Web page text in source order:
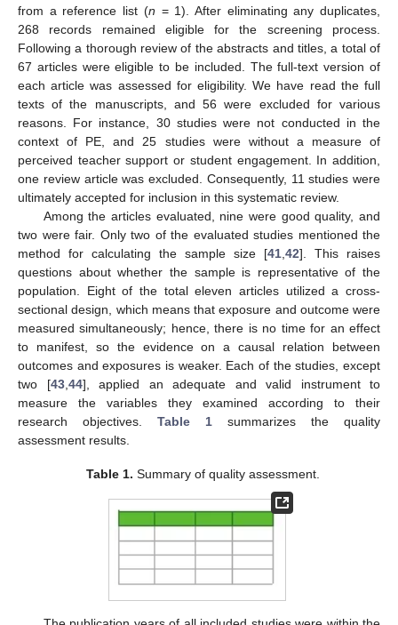
from a reference list (n = 1). After eliminating any duplicates,
268 records remained eligible for the screening process.
Following a thorough review of the abstracts and titles, a total of
67 articles were eligible to be included. The full-text version of
each article was assessed for eligibility. We have read the full
texts of the manuscripts, and 56 were excluded for various
reasons. For instance, 30 studies were not conducted in the
context of PE, and 25 studies were without a measure of
perceived teacher support or student engagement. In addition,
one review article was excluded. Consequently, 11 studies were
ultimately accepted for inclusion in this systematic review.
Among the articles evaluated, nine were good quality, and
two were fair. Only two of the evaluated studies mentioned the
method for calculating the sample size [41 42]. This raises
questions about whether the sample is representative of the
population. Eight of the total eleven articles utilized a cross-
sectional design, which means that exposure and outcome were
measured simultaneously; hence, there is no time for an effect
to manifest, so the evidence on a causal relation between
outcomes and exposures is weaker. Each of the studies, except
two [43, 44], applied an adequate and valid instrument to
measure the variables they examined according to their
research objectives. Table 1 summarizes the quality
assessment results.
Table 1. Summary of quality assessment.